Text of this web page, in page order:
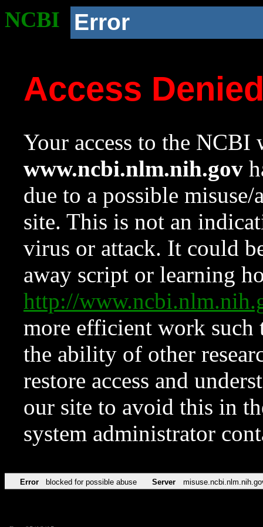
NCBI Error
Access
Your access to the NCBI
www.ncbi.nlm.nih.gov
due to a possible
site. This is not an
virus or attack. It could
away script or learning
http://
more efficient work such
the ability of other
restore access and
our site to avoid this in
system administrator
Error blocked for possible abuse Server